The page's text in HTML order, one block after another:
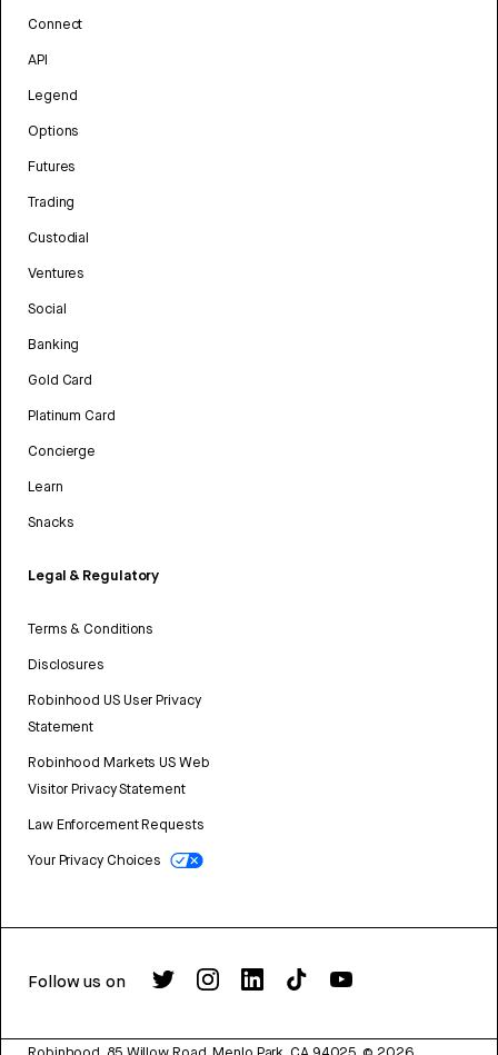
Connect
API
Legend
Options
Futures
Trading
Custodial
Ventures
Social
Banking
Gold Card
Platinum Card
Concierge
Learn
Snacks
Legal & Regulatory
Terms & Conditions
Disclosures
Robinhood US User Privacy
Statement
Robinhood Markets US Web
Visitor Privacy Statement
Law Enforcement Requests
Your Privacy Choices
Follow us on